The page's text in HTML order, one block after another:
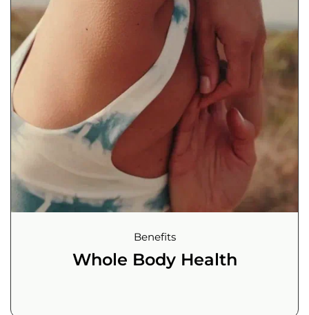
Benefits
Whole Body Health